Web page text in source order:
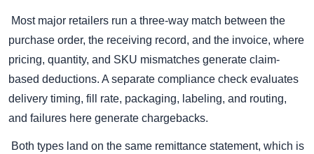
Most major retailers run a three-way match between the
purchase order, the receiving record, and the invoice, where
pricing, quantity, and SKU mismatches generate claim-
based deductions. A separate compliance check evaluates
delivery timing, fill rate, packaging, labeling, and routing,
and failures here generate chargebacks.
Both types land on the same remittance statement, which is